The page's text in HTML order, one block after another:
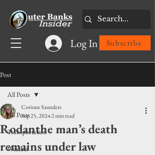
Log In Subscribe
Post
All Posts
Transportation
Weather
All Posts
Rodanthe man’s death
remains under law
Corinne Saunders
Sep 25, 20242 min read